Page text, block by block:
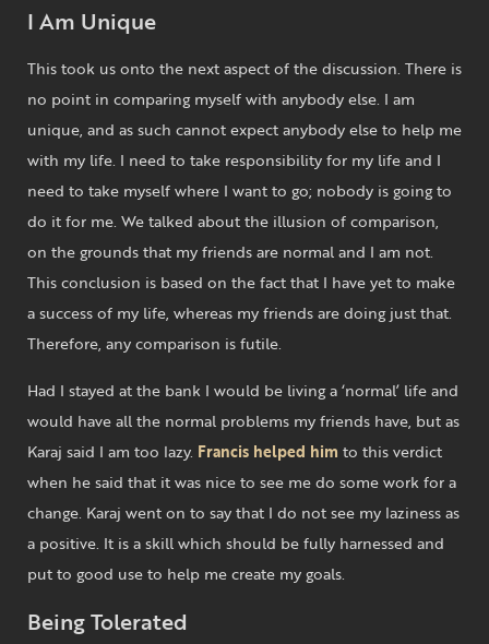
I Am Unique
This took us onto the next aspect of the discussion. There is
no point in comparing myself with anybody else. I am
unique, and as such cannot expect anybody else to help me
with my life. I need to take responsibility for my life and I
need to take myself where I want to go; nobody is going to
do it for me. We talked about the illusion of comparison,
on the grounds that my friends are normal and I am not.
This conclusion is based on the fact that I have yet to make
a success of my life, whereas my friends are doing just that.
Therefore, any comparison is futile.
Had I stayed at the bank I would be living a ‘normal’ life and
would have all the normal problems my friends have, but as
Karaj said I am too lazy. Francis helped him to this verdict
when he said that it was nice to see me do some work for a
change. Karaj went on to say that I do not see my laziness as
a positive. It is a skill which should be fully harnessed and
put to good use to help me create my goals.
Being Tolerated